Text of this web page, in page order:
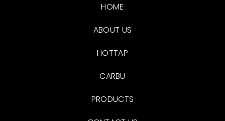
HOME
ABOUT US
HOTTAP
CARBU
PRODUCTS